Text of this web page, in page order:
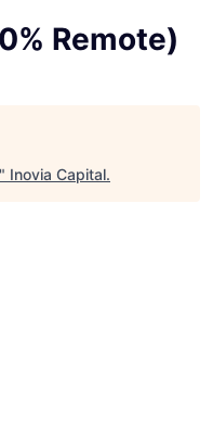
Remote)
" Inovia Capital.